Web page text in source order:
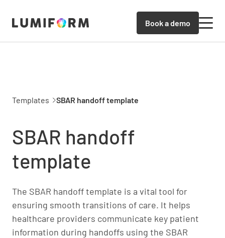
Book a demo
Templates SBAR handoff template
SBAR handoff
template
The SBAR handoff template is a vital tool for
ensuring smooth transitions of care. It helps
healthcare providers communicate key patient
information during handoffs using the SBAR